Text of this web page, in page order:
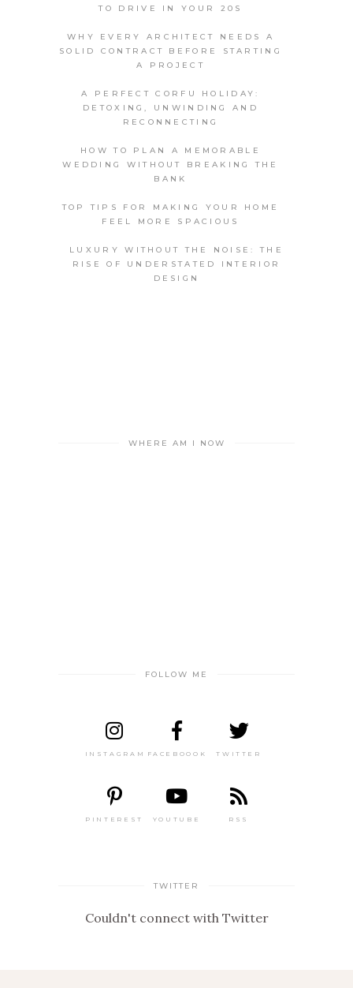
TO DRIVE IN YOUR 20S
WHY EVERY ARCHITECT NEEDS A
SOLID CONTRACT BEFORE STARTING
A PROJECT
A PERFECT CORFU HOLIDAY:
DETOXING, UNWINDING AND
RECONNECTING
HOW TO PLAN A MEMORABLE
WEDDING WITHOUT BREAKING THE
BANK
TOP TIPS FOR MAKING YOUR HOME
FEEL MORE SPACIOUS
LUXURY WITHOUT THE NOISE: THE
RISE OF UNDERSTATED INTERIOR
DESIGN
WHERE AM I NOW
FOLLOW ME
INSTAGRAM FACEBOOOK TWITTER
PINTEREST YOUTUBE RSS
TWITTER
Couldn't connect with Twitter